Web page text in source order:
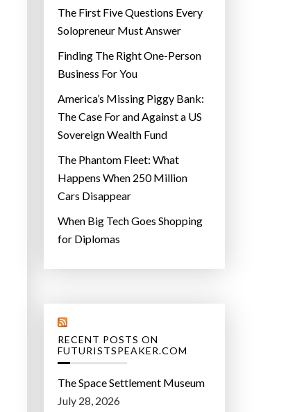
The First Five Questions Every
Solopreneur Must Answer
Finding The Right One-Person
Business For You
America’s Missing Piggy Bank:
The Case For and Against a US
Sovereign Wealth Fund
The Phantom Fleet: What
Happens When 250 Million
Cars Disappear
When Big Tech Goes Shopping
for Diplomas
RECENT POSTS ON
FUTURISTSPEAKER.COM
The Space Settlement Museum
July 28, 2026